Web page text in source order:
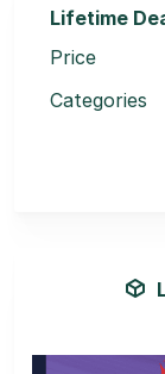
Lifetime
Price
Categories